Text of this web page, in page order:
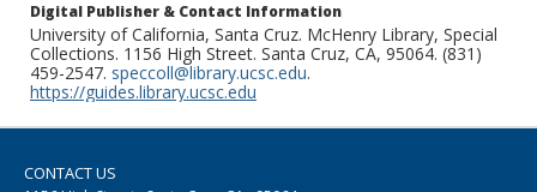
Digital Publisher & Contact Information
University of California, Santa Cruz. McHenry Library, Special
Collections. 1156 High Street. Santa Cruz, CA, 95064. (831)
459-2547. speccoll@library.ucsc.edu.
https://guides.library.ucsc.edu
CONTACT US